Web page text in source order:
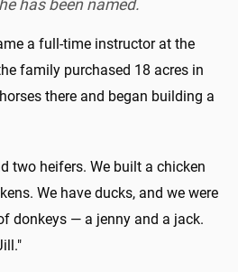
has been named.
a full-time instructor at the
family purchased 18 acres in
there and began building a
two heifers. We built a chicken
We have ducks, and we were
donkeys — a jenny and a jack.